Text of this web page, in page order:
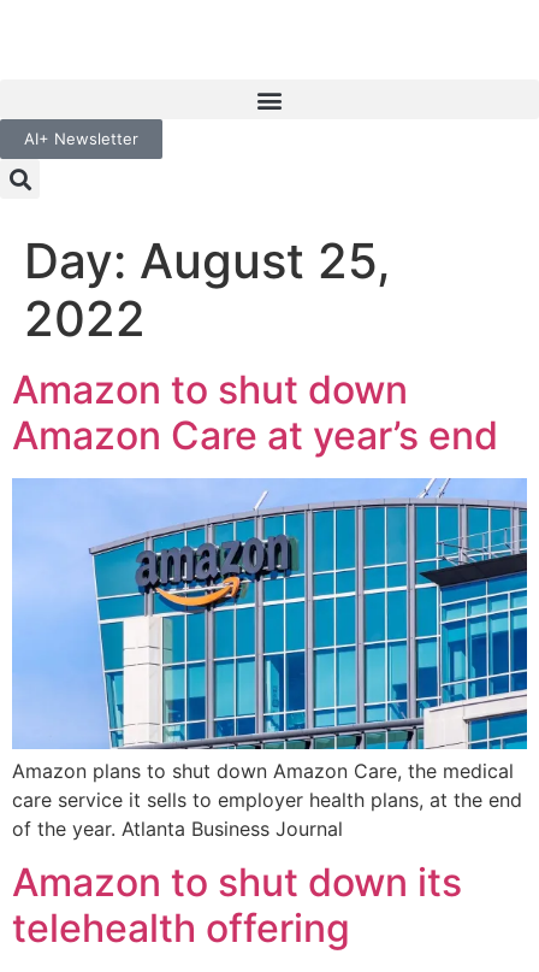
AI+ Newsletter
Day: August 25,
2022
Amazon to shut down
Amazon Care at year’s end
Amazon plans to shut down Amazon Care, the medical
care service it sells to employer health plans, at the end
of the year. Atlanta Business Journal
Amazon to shut down its
telehealth offering